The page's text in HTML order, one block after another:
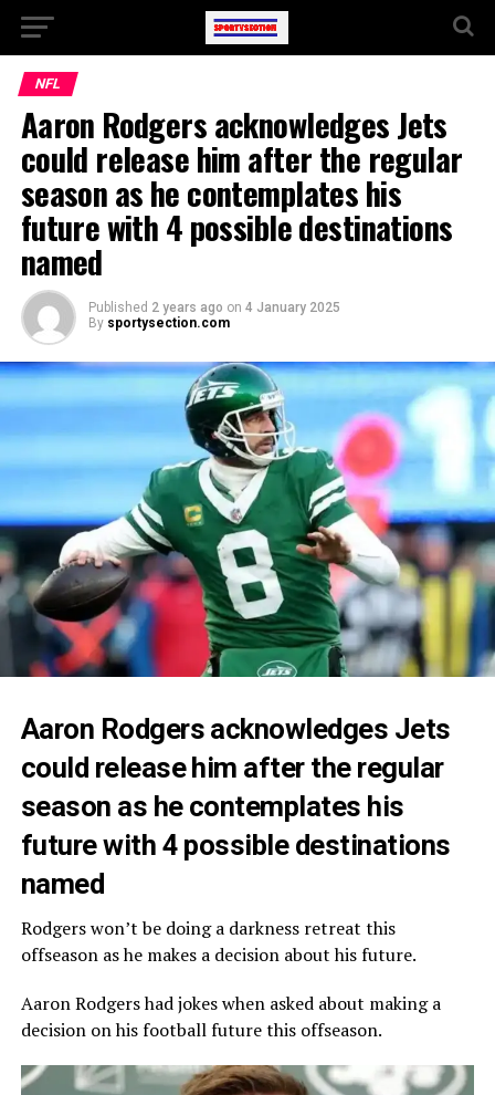
NFL
Aaron Rodgers acknowledges Jets
could release him after the regular
season as he contemplates his
future with 4 possible destinations
named
Published 2 years ago on 4 January 2025
By sportysection.com
Aaron Rodgers acknowledges Jets
could release him after the regular
season as he contemplates his
future with 4 possible destinations
named
Rodgers won’t be doing a darkness retreat this
offseason as he makes a decision about his future.
Aaron Rodgers had jokes when asked about making a
decision on his football future this offseason.